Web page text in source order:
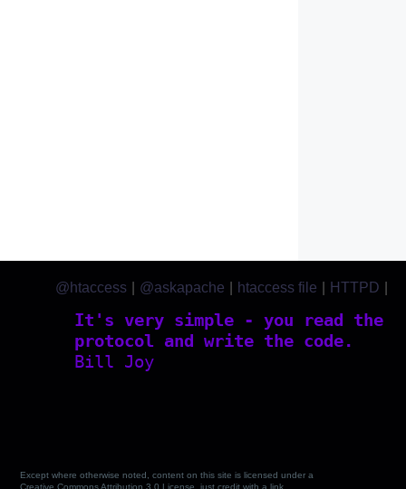
It's very simple - you read the
protocol and write the code.
Bill Joy
@htaccess @askapache htaccess file HTTPD
Except where otherwise noted, content on this site is licensed under a
Creative Commons Attribution 3.0 License, just credit with a link.